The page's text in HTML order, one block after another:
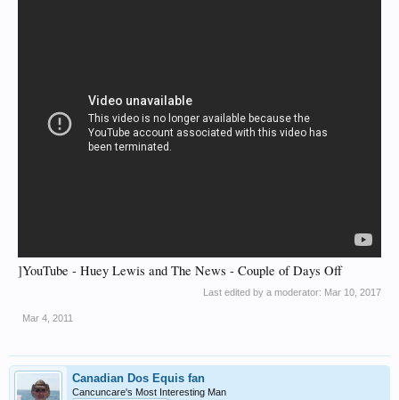
]YouTube - Huey Lewis and The News - Couple of Days Off
Last edited by a moderator: Mar 10, 2017
Mar 4, 2011
Canadian Dos Equis fan
Cancuncare's Most Interesting Man